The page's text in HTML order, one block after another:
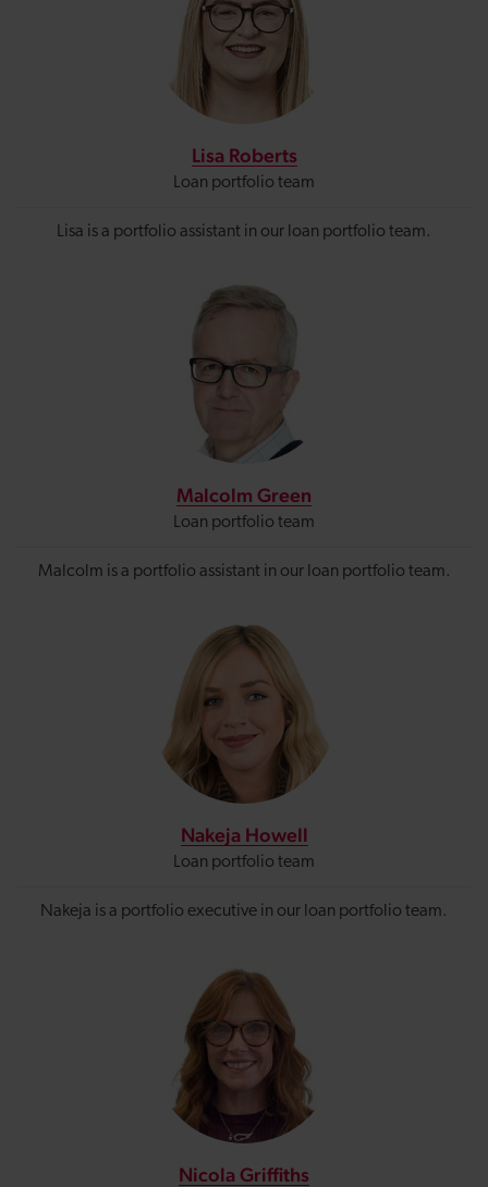
Lisa Roberts
Loan portfolio team
Lisa is a portfolio assistant in our loan portfolio team.
Malcolm Green
Loan portfolio team
Malcolm is a portfolio assistant in our loan portfolio team.
Nakeja Howell
Loan portfolio team
Nakeja is a portfolio executive in our loan portfolio team.
Nicola Griffiths